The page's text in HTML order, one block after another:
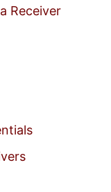
Receiver